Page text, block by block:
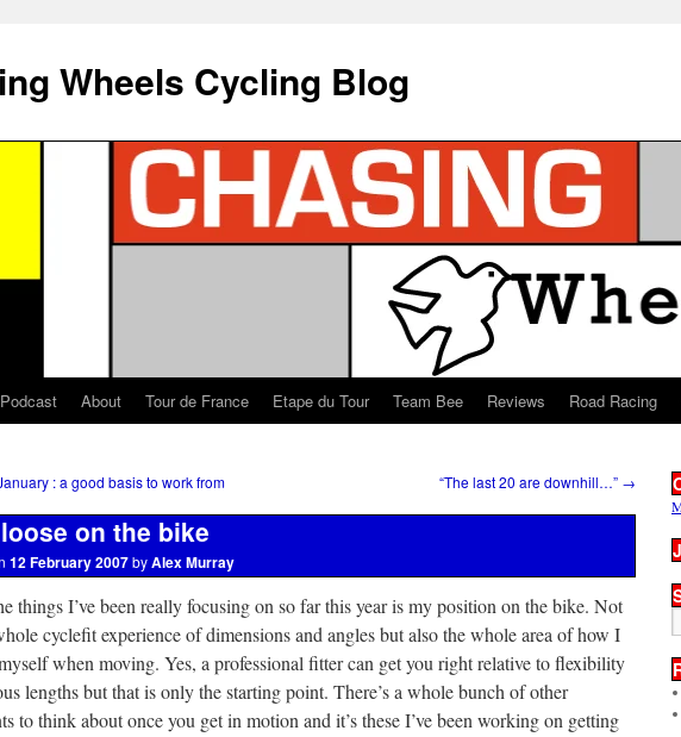
Wheels Cycling Blog
Podcast About Tour de France Etape du Tour Team Bee Reviews Road Racing
: a good basis to work from “The last 20 are downhill…” →
on the bike
12 February 2007byAlex Murray
things I’ve been really focusing on so far this year is my position on the bike. Not
cyclefit experience of dimensions and angles but also the whole area of how I
when moving. Yes, a professional fitter can get you right relative to flexibility
lengths but that is only the starting point. There’s a whole bunch of other
to think about once you get in motion and it’s these I’ve been working on getting